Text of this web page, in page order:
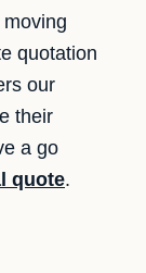
quotation
our
their
a go
quote.